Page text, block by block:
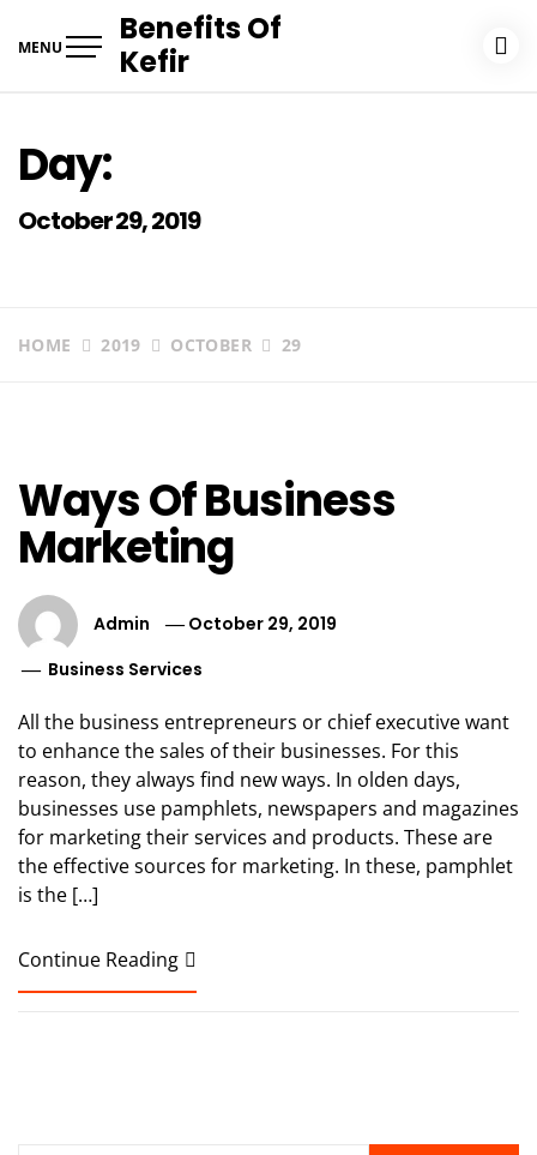
MENU
Benefits Of
Kefir
Day:
October 29, 2019
HOME 2019 OCTOBER 29
Ways Of Business
Marketing
Admin
October 29, 2019
Business Services
All the business entrepreneurs or chief executive want
to enhance the sales of their businesses. For this
reason, they always find new ways. In olden days,
businesses use pamphlets, newspapers and magazines
for marketing their services and products. These are
the effective sources for marketing. In these, pamphlet
is the […]
Continue Reading